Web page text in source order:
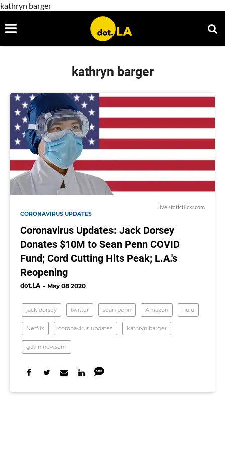
kathryn barger
kathryn barger
live.staticflickr.com
CORONAVIRUS UPDATES
Coronavirus Updates: Jack Dorsey
Donates $10M to Sean Penn COVID
Fund; Cord Cutting Hits Peak; L.A.'s
Reopening
dot.LA May 08 2020
jack dorsey twitter sean penn Amazon hulu
Netflix coronavirus updates kathryn barger
gavin newsom